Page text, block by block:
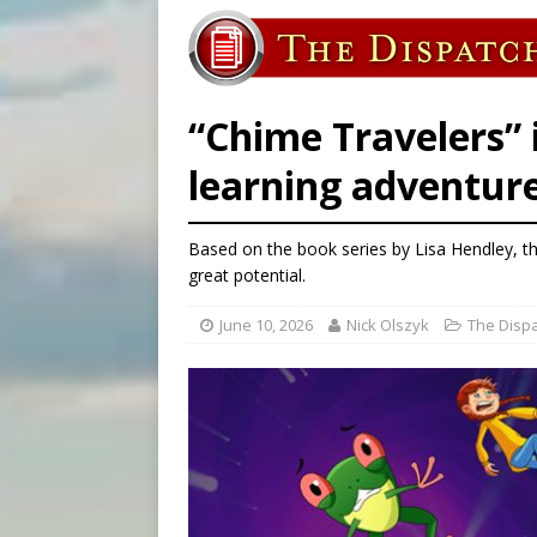
[ August 6, 2026 ]
French
[ August 6, 2026 ] Florida
“Chime
learning
Based on the book series by Lisa Hendley,
great potential.
June 10, 2026 Nick Olszyk The